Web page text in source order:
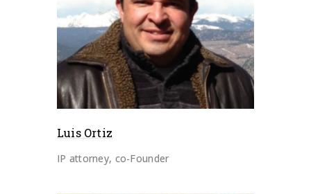
Luis Ortiz
IP attorney, co-Founder